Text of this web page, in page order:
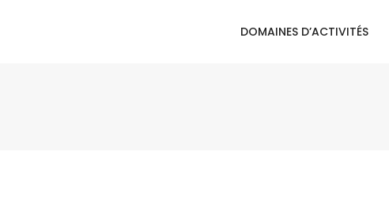
DOMAINES D’ACTIVITÉS